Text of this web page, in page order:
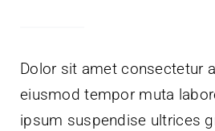
Dolor sit amet consectetur
eiusmod tempor muta
ipsum suspendise ultrices